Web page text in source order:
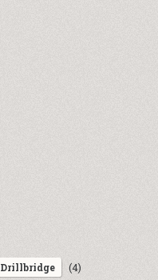
Drillbridge (4)